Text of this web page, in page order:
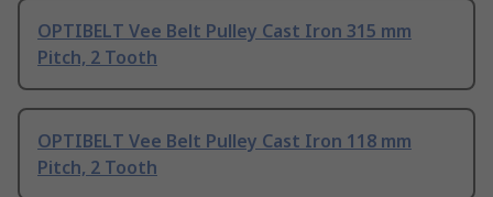
OPTIBELT Vee Belt Pulley Cast Iron 315 mm
Pitch, 2 Tooth
OPTIBELT Vee Belt Pulley Cast Iron 118 mm
Pitch, 2 Tooth